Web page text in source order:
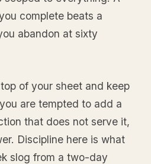
complete beats a
abandon at sixty
of your sheet and keep
are tempted to add a
that does not serve it,
Discipline here is what
slog from a two-day